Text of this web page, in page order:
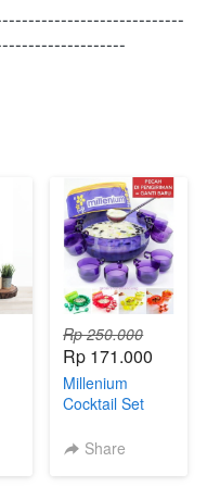
Rp 250.000
Rp 171.000
Millenium
Cocktail Set
Share